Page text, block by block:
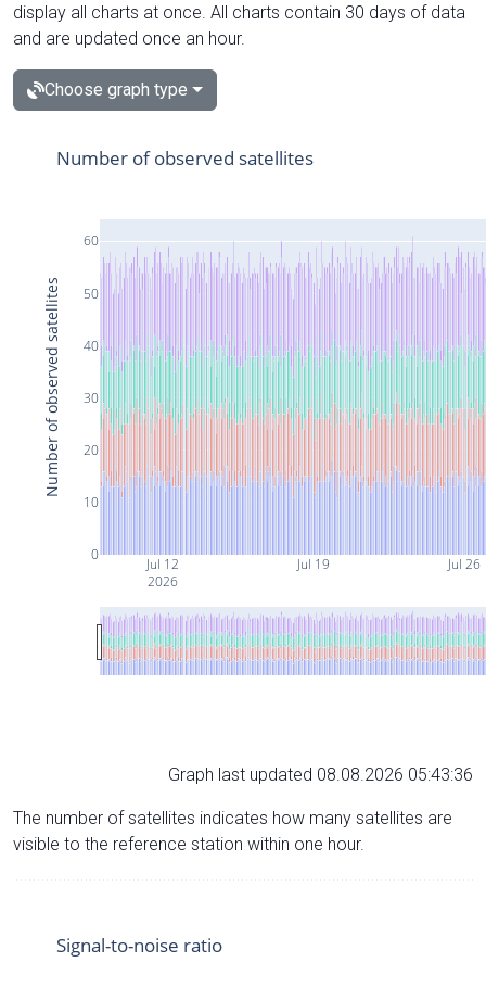
display all charts at once. All charts contain 30 days of data
and are updated once an hour.
Choose graph type
Jul 12
2026
Jul 19 Jul 26
0
10
20
30
40
50
60
Number of observed satellites
Number of observed satellites
Graph last updated 08.08.2026 05:43:36
The number of satellites indicates how many satellites are
visible to the reference station within one hour.
Signal-to-noise ratio